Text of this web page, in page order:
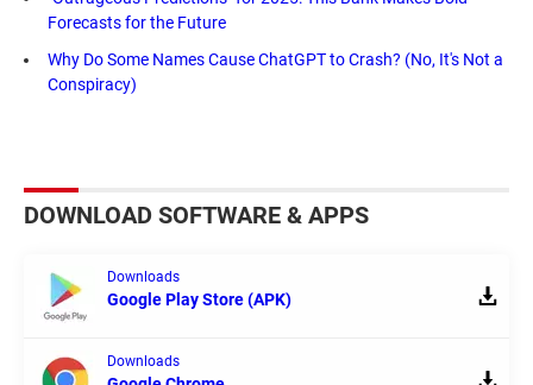
Forecasts for the Future
Why Do Some Names Cause ChatGPT to Crash? (No, It's Not a
Conspiracy)
DOWNLOAD SOFTWARE & APPS
Downloads
Google Play Store (APK)
Downloads